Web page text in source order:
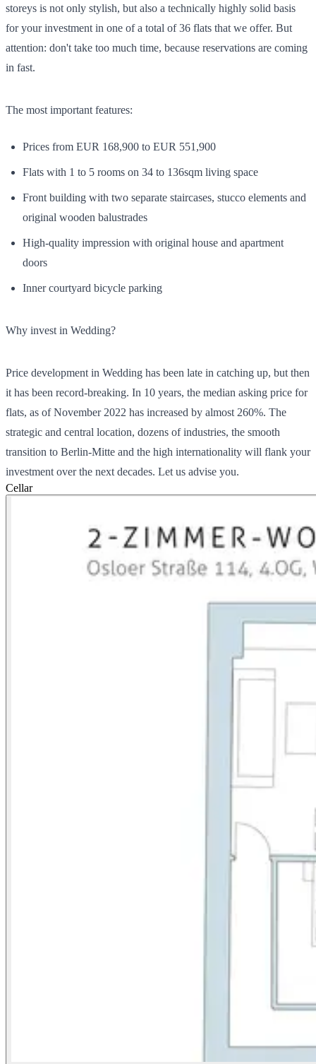
storeys is not only stylish, but also a technically highly solid basis
for your investment in one of a total of 36 flats that we offer. But
attention: don't take too much time, because reservations are coming
in fast.
The most important features:
Prices from EUR 168,900 to EUR 551,900
Flats with 1 to 5 rooms on 34 to 136sqm living space
Front building with two separate staircases, stucco elements and
original wooden balustrades
High-quality impression with original house and apartment
doors
Inner courtyard bicycle parking
Why invest in Wedding?
Price development in Wedding has been late in catching up, but then
it has been record-breaking. In 10 years, the median asking price for
flats, as of November 2022 has increased by almost 260%. The
strategic and central location, dozens of industries, the smooth
transition to Berlin-Mitte and the high internationality will flank your
investment over the next decades. Let us advise you.
Cellar